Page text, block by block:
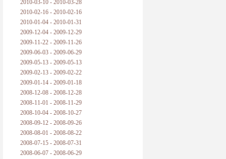
2010-03-10 - 2010-03-28
2010-02-16 - 2010-02-16
2010-01-04 - 2010-01-31
2009-12-04 - 2009-12-29
2009-11-22 - 2009-11-26
2009-06-03 - 2009-06-29
2009-05-13 - 2009-05-13
2009-02-13 - 2009-02-22
2009-01-14 - 2009-01-18
2008-12-08 - 2008-12-28
2008-11-01 - 2008-11-29
2008-10-04 - 2008-10-27
2008-09-12 - 2008-09-26
2008-08-01 - 2008-08-22
2008-07-15 - 2008-07-31
2008-06-07 - 2008-06-29